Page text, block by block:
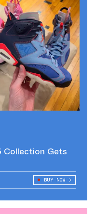
Collection Gets
BUY NOW